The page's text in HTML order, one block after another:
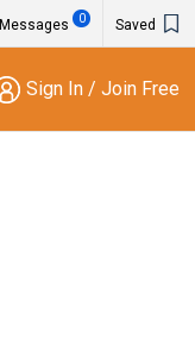
Messages 0 Saved
Sign In / Join Free